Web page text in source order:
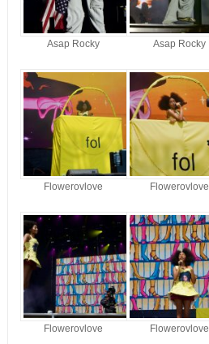
Asap Rocky Asap Rocky
Flowerovlove Flowerovlove
Flowerovlove Flowerovlove